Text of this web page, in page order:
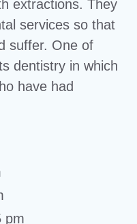
extractions. They
services so that
suffer. One of
dentistry in which
have had
pm